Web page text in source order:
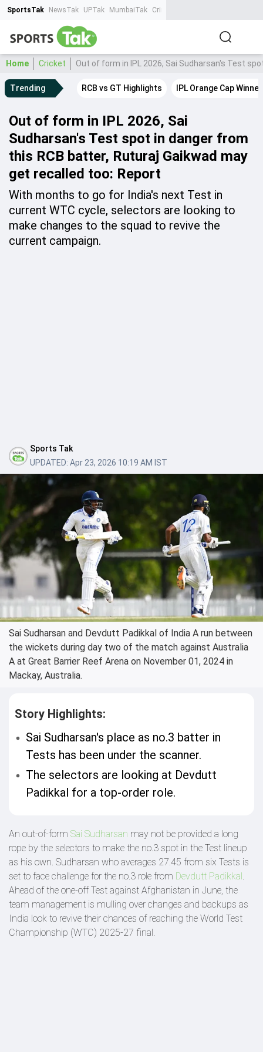
SportsTak NewsTak UPTak MumbaiTak CrimeTak
Home Cricket Out of form in IPL 2026, Sai Sudharsan's Test
Trending RCB vs GT Highlights IPL Orange Cap Winner
Out of form in IPL 2026, Sai
Sudharsan's Test spot in danger from
this RCB batter, Ruturaj Gaikwad may
get recalled too: Report
With months to go for India's next Test in
current WTC cycle, selectors are looking to
make changes to the squad to revive the
current campaign.
Sports Tak
UPDATED: Apr 23, 2026 10:19 AM IST
Sai Sudharsan and Devdutt Padikkal of India A run between
the wickets during day two of the match against Australia
A at Great Barrier Reef Arena on November 01, 2024 in
Mackay, Australia.
Story Highlights:
Sai Sudharsan's place as no.3 batter in
Tests has been under the scanner.
The selectors are looking at Devdutt
Padikkal for a top-order role.
An out-of-form Sai Sudharsan may not be provided a long
rope by the selectors to make the no.3 spot in the Test lineup
as his own. Sudharsan who averages 27.45 from six Tests is
set to face challenge for the no.3 role from Devdutt Padikkal.
Ahead of the one-off Test against Afghanistan in June, the
team management is mulling over changes and backups as
India look to revive their chances of reaching the World Test
Championship (WTC) 2025-27 final.